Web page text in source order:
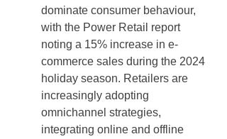
dominate consumer behaviour,
with the Power Retail report
noting a 15% increase in e-
commerce sales during the 2024
holiday season. Retailers are
increasingly adopting
omnichannel strategies,
integrating online and offline